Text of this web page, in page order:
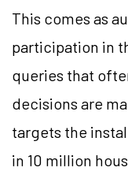
This comes as
participation in
queries that
decisions are
targets the
in 10 million